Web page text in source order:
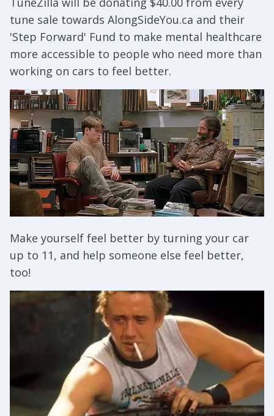
tune sale towards AlongSideYou.ca and their
'Step Forward' Fund to make mental healthcare
more accessible to people who need more than
working on cars to feel better.
Make yourself feel better by turning your car
up to 11, and help someone else feel better,
too!